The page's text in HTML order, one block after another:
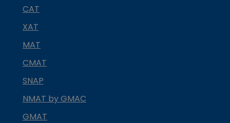
CAT
XAT
MAT
CMAT
SNAP
NMAT by GMAC
GMAT